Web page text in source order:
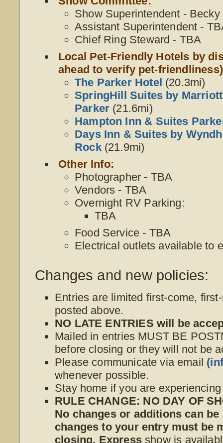
Show Superintendent -
Assistant Superintendent -
Chief Ring Steward - TBA
Local Pet-Friendly Hotels by
ahead to verify pet-
The Parker Hotel (20.3mi)
SpringHill Suites by
Parker (21.6mi)
Hampton Inn & Suites
Days Inn & Suites by
Rock(21.9mi)
Other Info:
Photographer - TBA
Vendors - TBA
Overnight RV Parking:
TBA
Food Service - TBA
Electrical outlets available to
Changes and new policies:
Entries are limited first-come,
posted above.
NO LATE ENTRIES will be
Mailed in entries MUST BE
before closing or they will not be
Please communicate via email
whenever possible.
Stay home if you are
RULE CHANGE: NO DAY OF
No changes or additions can
changes to your entry must be
closing. Expressshow is